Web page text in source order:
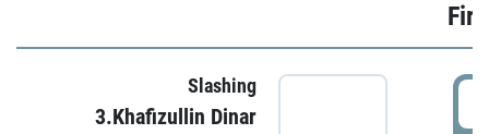
Slashing
3.Khafizullin Dinar